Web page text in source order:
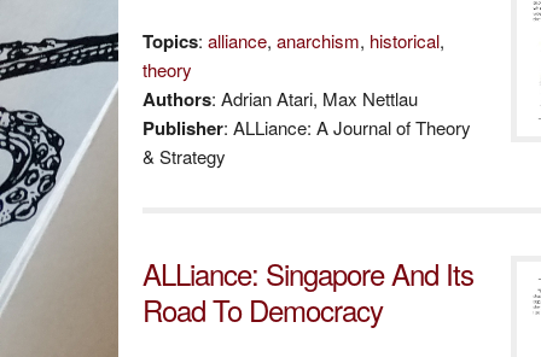
Topics: alliance, anarchism, historical,
theory
Authors: Adrian Atari, Max Nettlau
Publisher: ALLiance: A Journal of Theory
& Strategy
ALLiance: Singapore And Its
Road To Democracy